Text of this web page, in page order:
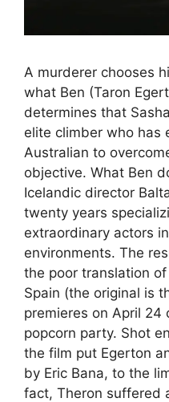
A murderer chooses
what Ben (Taron
determines that
elite climber who has
Australian to
objective. What Ben
Icelandic director
twenty years
extraordinary actors
environments. The
the poor translation of
Spain (the original is
premieres on April 24
popcorn party. Shot
the film put Egerton
by Eric Bana, to the
fact, Theron suffered